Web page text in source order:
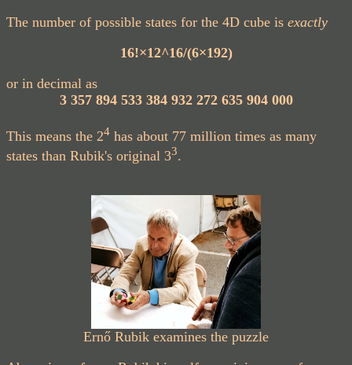
The number of possible states for the 4D cube is exactly
16!×12^16/(6×192)
or in decimal as
3 357 894 533 384 932 272 635 904 000
This means the 24 has about 77 million times as many
states than Rubik's original 33.
Ernő Rubik examines the puzzle